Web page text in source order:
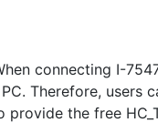
connecting I-
Therefore, users
provide the free